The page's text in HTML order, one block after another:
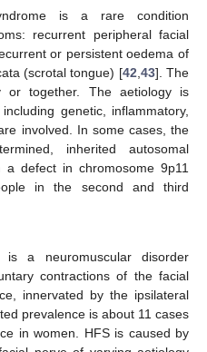
is a rare condition
recurrent peripheral facial
or persistent oedema of
(scrotal tongue) [42,43]. The
or together. The aetiology is
genetic, inflammatory,
involved. In some cases, the
inherited autosomal
a defect in chromosome 9p11
in the second and third
is a neuromuscular disorder
contractions of the facial
innervated by the ipsilateral
prevalence is about 11 cases
in women. HFS is caused by